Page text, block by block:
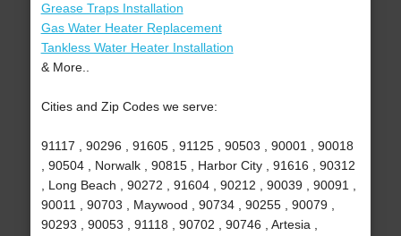
Grease Traps Installation
Gas Water Heater Replacement
Tankless Water Heater Installation
& More..
Cities and Zip Codes we serve:
91117 , 90296 , 91605 , 91125 , 90503 , 90001 , 90018
, 90504 , Norwalk , 90815 , Harbor City , 91616 , 90312
, Long Beach , 90272 , 91604 , 90212 , 90039 , 90091 ,
90011 , 90703 , Maywood , 90734 , 90255 , 90079 ,
90293 , 90053 , 91118 , 90702 , 90746 , Artesia ,